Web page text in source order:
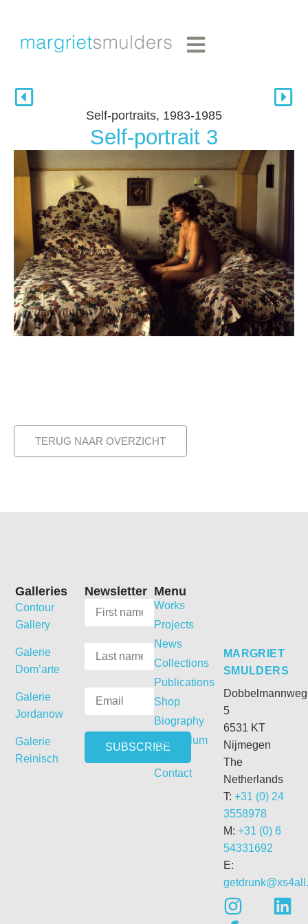
Self-portraits, 1983-1985
Self-portrait 3
TERUG NAAR OVERZICHT
MARGRIET
SMULDERS
Dobbelmannweg
5
6531 KT
Nijmegen
The
Netherlands
T: +31 (0) 24
3558978
M: +31 (0) 6
54331692
E:
Menu
Works
Projects
News
Collections
Publications
Shop
Biography
Curriculum
Vitae
Contact
Newsletter
Galleries
Contour
Gallery
Galerie
Dom’arte
Galerie
Jordanow
Galerie
Reinisch